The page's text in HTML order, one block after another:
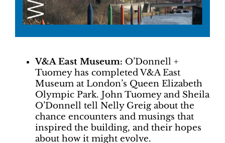
V&A East Museum: O’Donnell +
Tuomey has completed V&A East
Museum at London’s Queen Elizabeth
Olympic Park. John Tuomey and Sheila
O’Donnell tell Nelly Greig about the
chance encounters and musings that
inspired the building, and their hopes
about how it might evolve.